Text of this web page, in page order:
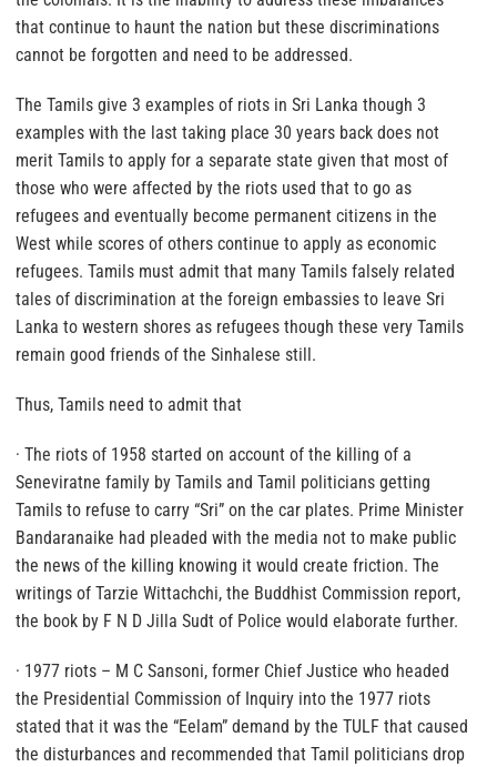
that continue to haunt the nation but these discriminations
cannot be forgotten and need to be addressed.
The Tamils give 3 examples of riots in Sri Lanka though 3
examples with the last taking place 30 years back does not
merit Tamils to apply for a separate state given that most of
those who were affected by the riots used that to go as
refugees and eventually become permanent citizens in the
West while scores of others continue to apply as economic
refugees. Tamils must admit that many Tamils falsely related
tales of discrimination at the foreign embassies to leave Sri
Lanka to western shores as refugees though these very Tamils
remain good friends of the Sinhalese still.
Thus, Tamils need to admit that
· The riots of 1958 started on account of the killing of a
Seneviratne family by Tamils and Tamil politicians getting
Tamils to refuse to carry “Sri” on the car plates. Prime Minister
Bandaranaike had pleaded with the media not to make public
the news of the killing knowing it would create friction. The
writings of Tarzie Wittachchi, the Buddhist Commission report,
the book by F N D Jilla Sudt of Police would elaborate further.
· 1977 riots – M C Sansoni, former Chief Justice who headed
the Presidential Commission of Inquiry into the 1977 riots
stated that it was the “Eelam” demand by the TULF that caused
the disturbances and recommended that Tamil politicians drop